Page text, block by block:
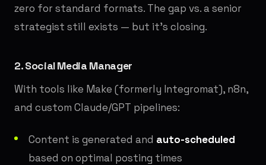
zero for standard formats. The gap vs. a senior
strategist still exists — but it's closing.
2. Social Media Manager
With tools like Make (formerly Integromat), n8n,
and custom Claude/GPT pipelines:
Content is generated and auto-scheduled
based on optimal posting times